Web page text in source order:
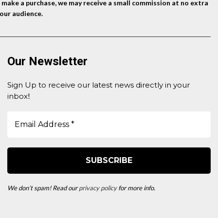
a purchase, we may receive a small commission at no extra
audience.
Our Newsletter
Sign Up to receive our latest news directly in your
inbox!
We don’t spam! Read ourprivacy policyfor more info.